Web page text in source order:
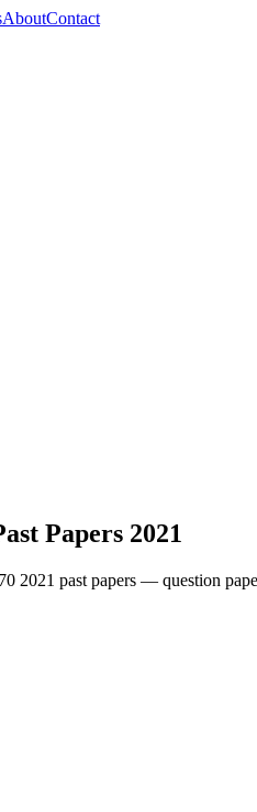
AboutContact
Papers 2021
2021 past papers — question